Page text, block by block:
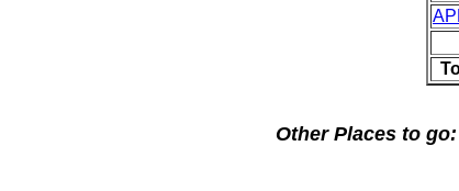
Other Places to go: